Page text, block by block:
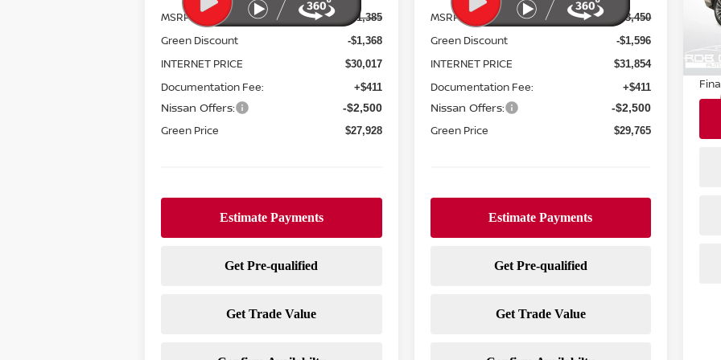
MSRP: $31,385
Green Discount -$1,368
INTERNET PRICE $30,017
Documentation Fee: +$411
Nissan Offers: -$2,500
Green Price $27,928
MSRP: $33,450
Green Discount -$1,596
INTERNET PRICE $31,854
Documentation Fee: +$411
Nissan Offers: -$2,500
Green Price $29,765